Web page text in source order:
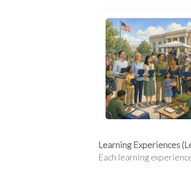
Learning Experiences
Each learning